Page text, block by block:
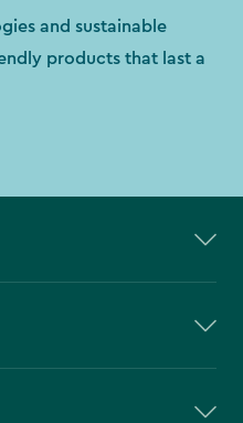
and sustainable
products that last a